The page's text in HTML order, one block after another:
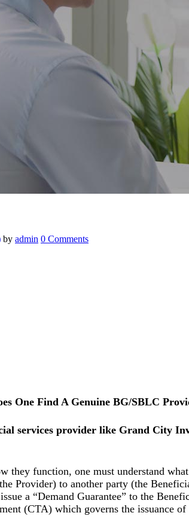
by admin 0 Comments
One Find A Genuine BG/SBLC
services provider like Grand City
they function, one must understand
Provider) to another party (the
a “Demand Guarantee” to the
(CTA) which governs the issuance of